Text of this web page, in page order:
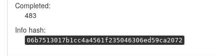
Completed:
483
Info hash:
06b7513017b1cc4a4561f235046306ed59ca2072